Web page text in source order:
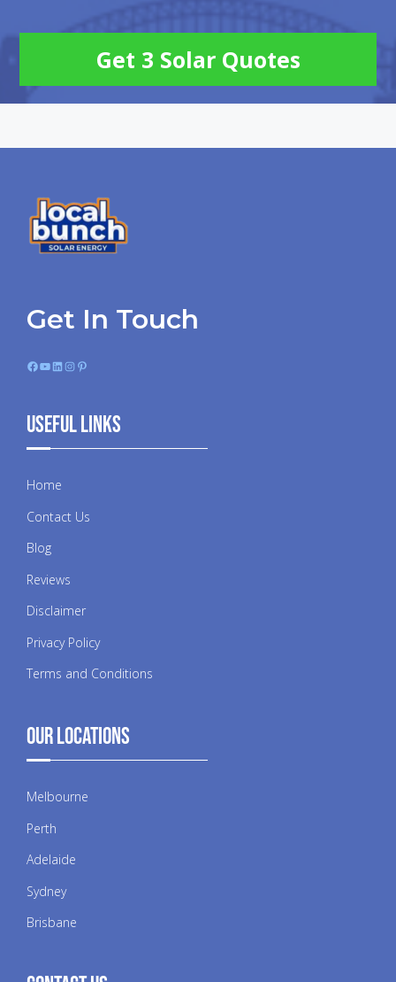
Get 3 Solar Quotes
Get In Touch
Facebook
YouTube
LinkedIn
Instagram
Pinterest
Useful Links
Home
Contact Us
Blog
Reviews
Disclaimer
Privacy Policy
Terms and Conditions
Our Locations
Melbourne
Perth
Adelaide
Sydney
Brisbane